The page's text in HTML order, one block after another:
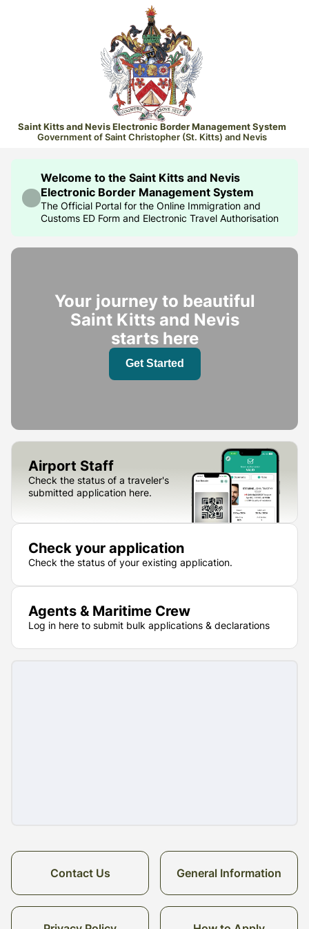
Saint Kitts and Nevis Electronic Border Management System
Government of Saint Christopher (St. Kitts) and Nevis
Welcome to the Saint Kitts and Nevis
Electronic Border Management System
The Official Portal for the Online Immigration and
Customs ED Form and Electronic Travel Authorisation
Your journey to beautiful
Saint Kitts and Nevis
starts here
Get Started
Airport Staff
Check the status of a traveler's
submitted application here.
Check your application
Check the status of your existing application.
Agents & Maritime Crew
Log in here to submit bulk applications & declarations
Contact Us General Information